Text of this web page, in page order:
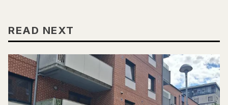
READ NEXT